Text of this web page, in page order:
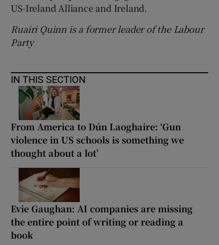
US-Ireland Alliance and Ireland.
Ruairi Quinn is a former leader of the Labour
Party
IN THIS SECTION
From America to Dún Laoghaire: ‘Gun
violence in US schools is something we
thought about a lot’
Evie Gaughan: AI companies are missing
the entire point of writing or reading a
book